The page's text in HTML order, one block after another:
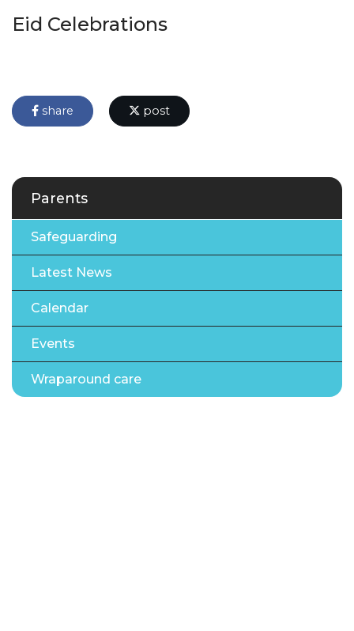
Eid Celebrations
share post
Parents
Safeguarding
Latest News
Calendar
Events
Wraparound care